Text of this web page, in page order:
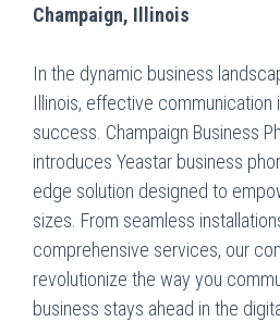
Champaign, Illinois
In the dynamic business
Illinois, effective
success. Champaign Business
introduces Yeastar business
edge solution designed to
sizes. From seamless
comprehensive services, our
revolutionize the way you
business stays ahead in the